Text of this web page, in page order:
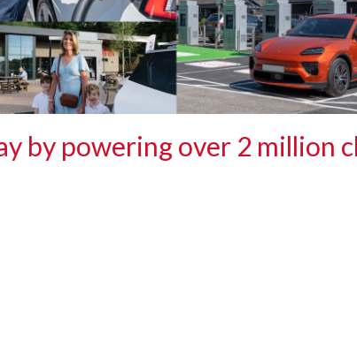
by powering over 2 million